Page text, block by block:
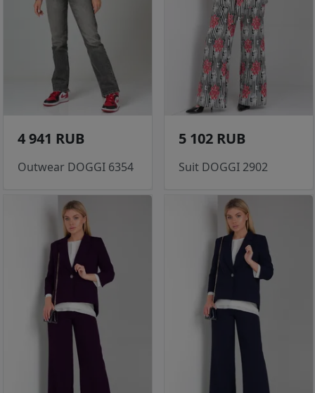
4 941 RUB
Outwear DOGGI 6354
5 102 RUB
Suit DOGGI 2902